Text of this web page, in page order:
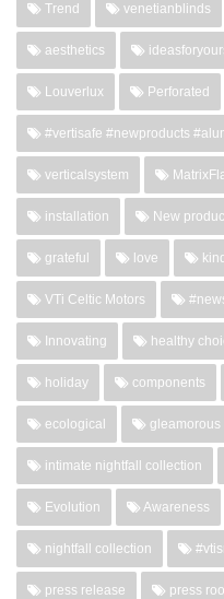
Trend venetianblinds
aesthetics
Louverlux Perforated
#vertisafe #newproducts
verticalsystem
installation New
grateful love
VTi Celtic Motors
Innovating healthy
holiday components
ecological gleamorous
intimate nightfall collection
Evolution Awareness
nightfall collection
press release press